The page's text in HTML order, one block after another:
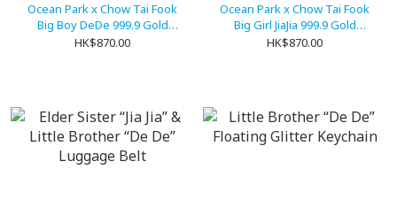
Ocean Park x Chow Tai Fook
Big Boy DeDe 999.9 Gold
Mobile Phone Sticker with
HK$870.00
Ocean Park x Chow Tai Fook
Big Girl JiaJia 999.9 Gold
Mobile Phone Sticker with
HK$870.00